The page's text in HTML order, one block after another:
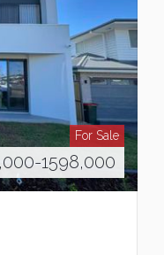
For Sale
1598,000